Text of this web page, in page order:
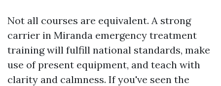
Not all courses are equivalent. A strong
carrier in Miranda emergency treatment
training will fulfill national standards, make
use of present equipment, and teach with
clarity and calmness. If you've seen the